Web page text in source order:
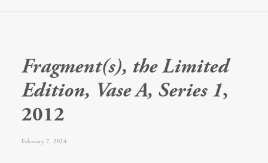
Fragment(s), the Limited
Edition, Vase A, Series 1,
2012
February 7, 2024